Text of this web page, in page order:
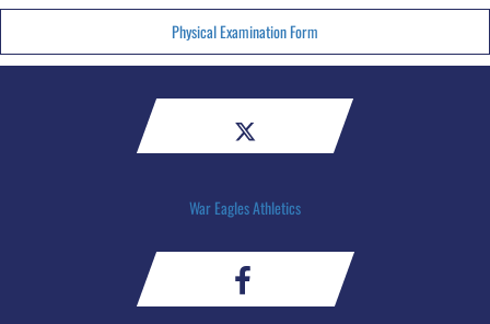
Physical Examination Form
War Eagles Athletics